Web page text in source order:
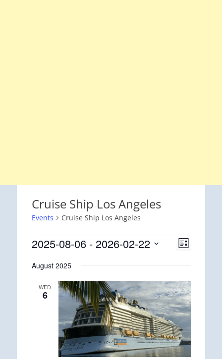
Cruise Ship Los Angeles
Events Cruise Ship Los Angeles
Events
Views
Event
List
2025-08-06 - 2026-02-22
date.
August 2025
WED
6